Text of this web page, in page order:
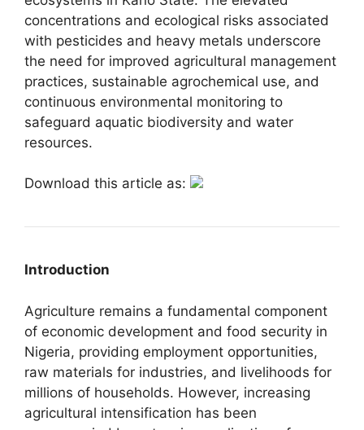
concentrations and ecological risks associated
with pesticides and heavy metals underscore
the need for improved agricultural management
practices, sustainable agrochemical use, and
continuous environmental monitoring to
safeguard aquatic biodiversity and water
resources.
Download this article as:
Introduction
Agriculture remains a fundamental component
of economic development and food security in
Nigeria, providing employment opportunities,
raw materials for industries, and livelihoods for
millions of households. However, increasing
agricultural intensification has been